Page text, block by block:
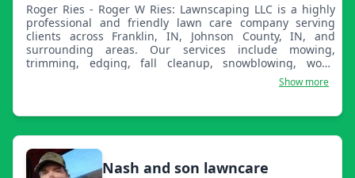
Roger Ries - Roger W Ries: Lawnscaping LLC is a highly
professional and friendly lawn care company serving
clients across Franklin, IN, Johnson County, IN, and
surrounding areas. Our services include mowing,
trimming, edging, fall cleanup, snowblowing, wood
Show more
Nash and son lawncare